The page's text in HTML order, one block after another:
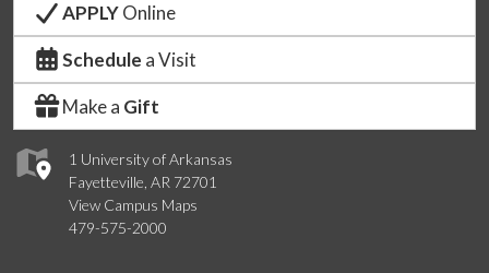
1 University of Arkansas
Fayetteville, AR 72701
View Campus Maps
479-575-2000
APPLYOnline
Schedule a Visit
Make a Gift